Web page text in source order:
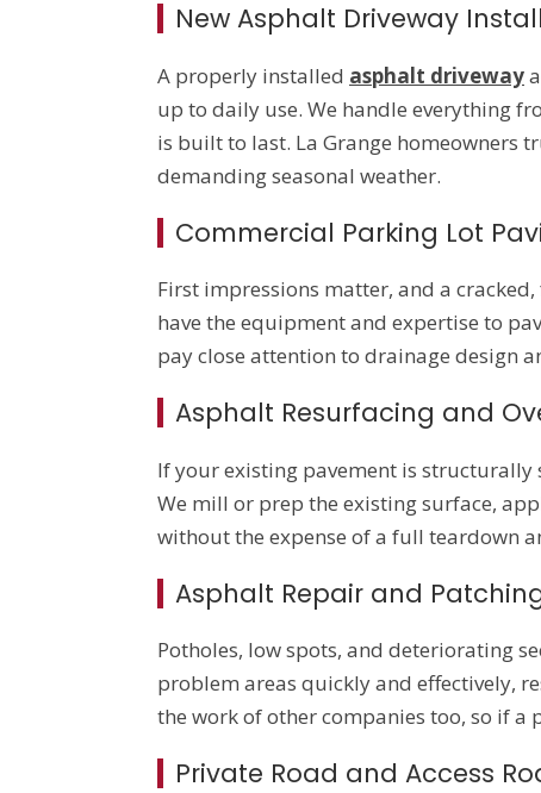
New Asphalt Driveway
A properly installed asphalt driveway
up to daily use. We handle everything
is built to last. La Grange homeowners
demanding seasonal weather.
Commercial Parking Lot
First impressions matter, and a
have the equipment and expertise to
pay close attention to drainage design
Asphalt Resurfacing and
If your existing pavement is structurally
We mill or prep the existing surface,
without the expense of a full teardown
Asphalt Repair and
Potholes, low spots, and deteriorating
problem areas quickly and effectively,
the work of other companies too, so if
Private Road and Access